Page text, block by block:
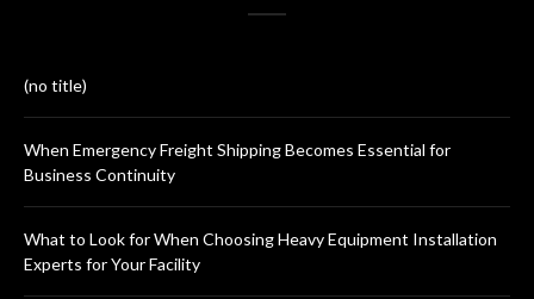
(no title)
When Emergency Freight Shipping Becomes Essential for
Business Continuity
What to Look for When Choosing Heavy Equipment Installation
Experts for Your Facility